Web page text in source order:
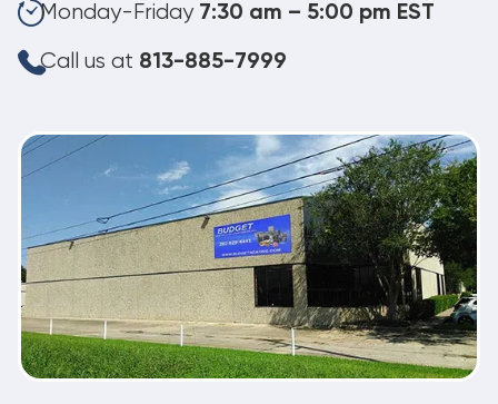
Monday-Friday 7:30 am – 5:00 pm EST
Call us at 813-885-7999